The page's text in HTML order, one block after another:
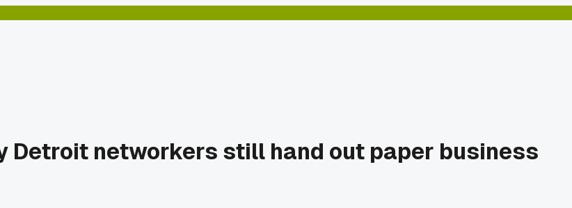
Detroit networkers still hand out paper business